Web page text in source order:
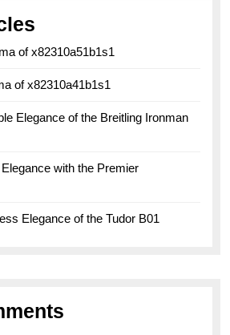
of x82310a51b1s1
of x82310a41b1s1
Elegance of the Breitling Ironman
with the Premier
Elegance of the Tudor B01